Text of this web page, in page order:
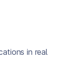
in real